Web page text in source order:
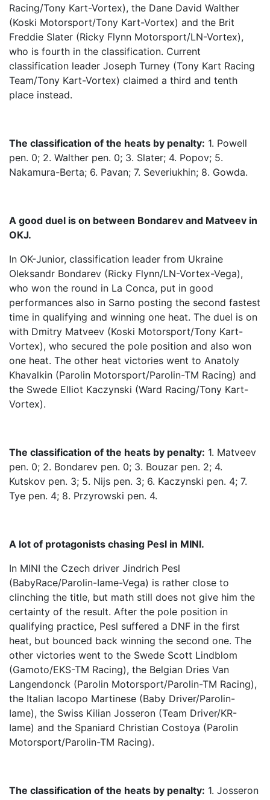
Racing/Tony Kart-Vortex), the Dane David Walther
(Koski Motorsport/Tony Kart-Vortex) and the Brit
Freddie Slater (Ricky Flynn Motorsport/LN-Vortex),
who is fourth in the classification. Current
classification leader Joseph Turney (Tony Kart Racing
Team/Tony Kart-Vortex) claimed a third and tenth
place instead.
The classification of the heats by penalty: 1. Powell
pen. 0; 2. Walther pen. 0; 3. Slater; 4. Popov; 5.
Nakamura-Berta; 6. Pavan; 7. Severiukhin; 8. Gowda.
A good duel is on between Bondarev and Matveev in
OKJ.
In OK-Junior, classification leader from Ukraine
Oleksandr Bondarev (Ricky Flynn/LN-Vortex-Vega),
who won the round in La Conca, put in good
performances also in Sarno posting the second fastest
time in qualifying and winning one heat. The duel is on
with Dmitry Matveev (Koski Motorsport/Tony Kart-
Vortex), who secured the pole position and also won
one heat. The other heat victories went to Anatoly
Khavalkin (Parolin Motorsport/Parolin-TM Racing) and
the Swede Elliot Kaczynski (Ward Racing/Tony Kart-
Vortex).
The classification of the heats by penalty: 1. Matveev
pen. 0; 2. Bondarev pen. 0; 3. Bouzar pen. 2; 4.
Kutskov pen. 3; 5. Nijs pen. 3; 6. Kaczynski pen. 4; 7.
Tye pen. 4; 8. Przyrowski pen. 4.
A lot of protagonists chasing Pesl in MINI.
In MINI the Czech driver Jindrich Pesl
(BabyRace/Parolin-Iame-Vega) is rather close to
clinching the title, but math still does not give him the
certainty of the result. After the pole position in
qualifying practice, Pesl suffered a DNF in the first
heat, but bounced back winning the second one. The
other victories went to the Swede Scott Lindblom
(Gamoto/EKS-TM Racing), the Belgian Dries Van
Langendonck (Parolin Motorsport/Parolin-TM Racing),
the Italian Iacopo Martinese (Baby Driver/Parolin-
Iame), the Swiss Kilian Josseron (Team Driver/KR-
Iame) and the Spaniard Christian Costoya (Parolin
Motorsport/Parolin-TM Racing).
The classification of the heats by penalty: 1. Josseron